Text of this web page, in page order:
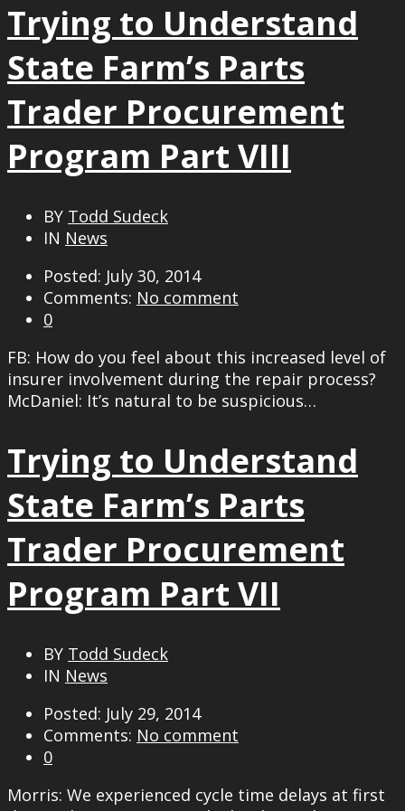
Trying to Understand
State Farm’s Parts
Trader Procurement
Program Part VIII
BY Todd Sudeck
IN News
Posted: July 30, 2014
Comments: No comment
0
FB: How do you feel about this increased level of
insurer involvement during the repair process?
McDaniel: It’s natural to be suspicious…
Trying to Understand
State Farm’s Parts
Trader Procurement
Program Part VII
BY Todd Sudeck
IN News
Posted: July 29, 2014
Comments: No comment
0
Morris: We experienced cycle time delays at first